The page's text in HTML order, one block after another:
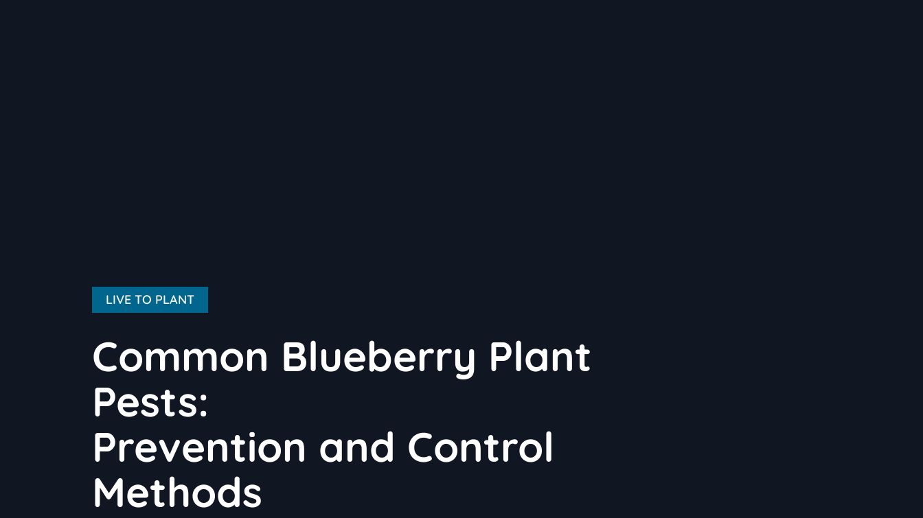
LIVE TO PLANT
Common Blueberry Plant
Pests:
Prevention and Control
Methods